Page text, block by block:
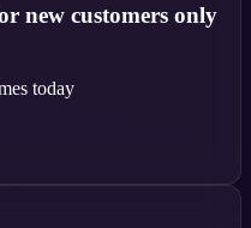
new customers only
today